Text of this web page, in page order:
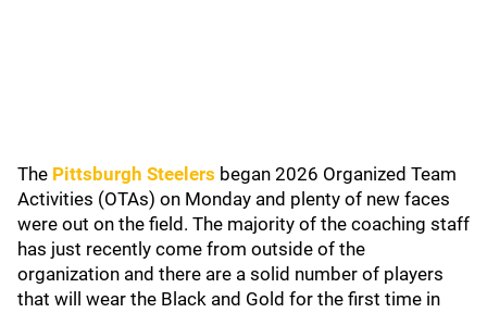
The Pittsburgh Steelers began 2026 Organized Team
Activities (OTAs) on Monday and plenty of new faces
were out on the field. The majority of the coaching staff
has just recently come from outside of the
organization and there are a solid number of players
that will wear the Black and Gold for the first time in